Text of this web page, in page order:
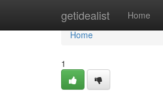
getidealist Home
Home
Home
1